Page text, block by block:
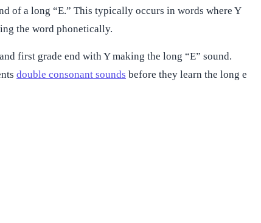
of a long “E.” This typically occurs in words where Y
the word phonetically.
first grade end with Y making the long “E” sound.
double consonant sounds before they learn the long e